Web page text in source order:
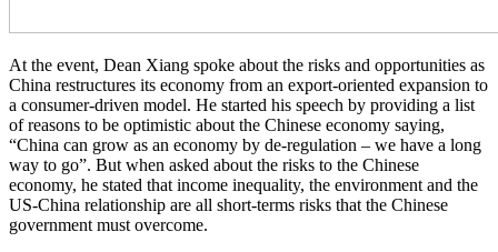
At the event, Dean Xiang spoke about the risks and opportunities as
China restructures its economy from an export-oriented expansion to
a consumer-driven model. He started his speech by providing a list
of reasons to be optimistic about the Chinese economy saying,
“China can grow as an economy by de-regulation – we have a long
way to go”. But when asked about the risks to the Chinese
economy, he stated that income inequality, the environment and the
US-China relationship are all short-terms risks that the Chinese
government must overcome.